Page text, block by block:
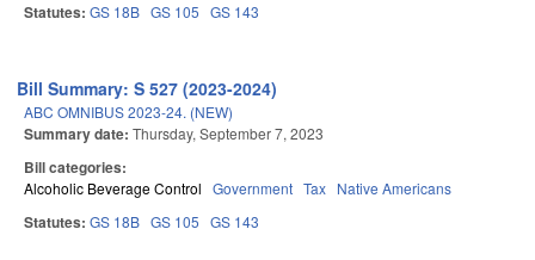
Statutes: GS 18B GS 105 GS 143
Bill Summary: S 527 (2023-2024)
ABC OMNIBUS 2023-24. (NEW)
Summary date: Thursday, September 7, 2023
Bill categories:
Alcoholic Beverage Control Government Tax Native Americans
Statutes: GS 18B GS 105 GS 143